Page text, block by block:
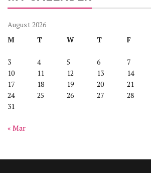
August 2026
M
T W T F
3
4 5 6 7
10
11 12 13 14
17
18 19 20 21
24
25 26 27 28
31
« Mar